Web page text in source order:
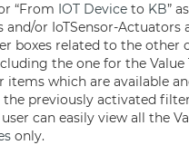
“From IOT Device to KB”
and/or IoTSensor-Actuators
boxes related to the other
the one for the Value
which are available
previously activated
can easily view all the
only.